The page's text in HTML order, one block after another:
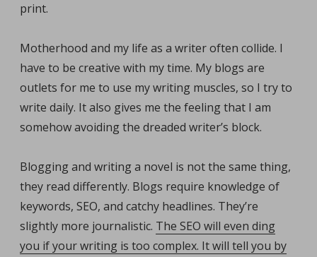
print.
Motherhood and my life as a writer often collide. I
have to be creative with my time. My blogs are
outlets for me to use my writing muscles, so I try to
write daily. It also gives me the feeling that I am
somehow avoiding the dreaded writer’s block.
Blogging and writing a novel is not the same thing,
they read differently. Blogs require knowledge of
keywords, SEO, and catchy headlines. They’re
slightly more journalistic. The SEO will even ding
you if your writing is too complex. It will tell you by